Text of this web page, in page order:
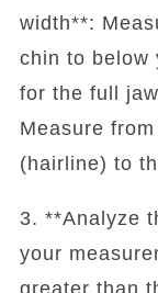
width**:
chin to below
for the full
Measure
(hairline) to
3. **Analyze
your
greater than